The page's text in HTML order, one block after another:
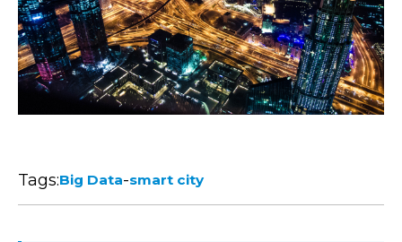
Tags:Big Data-smart city